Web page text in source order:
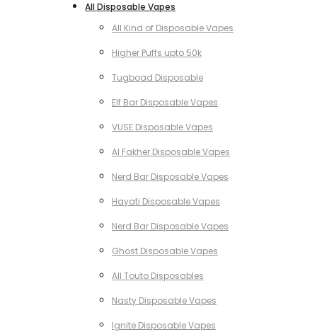
All Disposable Vapes
All Kind of Disposable Vapes
Higher Puffs upto 50k
Tugboad Disposable
Elf Bar Disposable Vapes
VUSE Disposable Vapes
Al Fakher Disposable Vapes
Nerd Bar Disposable Vapes
Hayati Disposable Vapes
Nerd Bar Disposable Vapes
Ghost Disposable Vapes
All Touto Disposables
Nasty Disposable Vapes
Ignite Disposable Vapes